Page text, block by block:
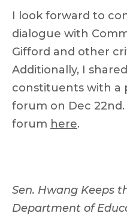
I look forward to
dialogue with
Gifford and other
Additionally, I
constituents with a
forum on Dec
forum here.
Sen. Hwang Keeps
Department of